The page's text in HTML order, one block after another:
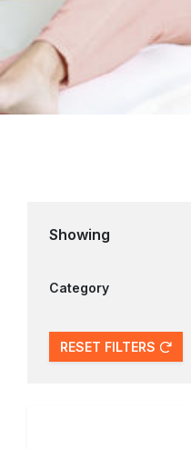
Showing
Category
RESET FILTERS